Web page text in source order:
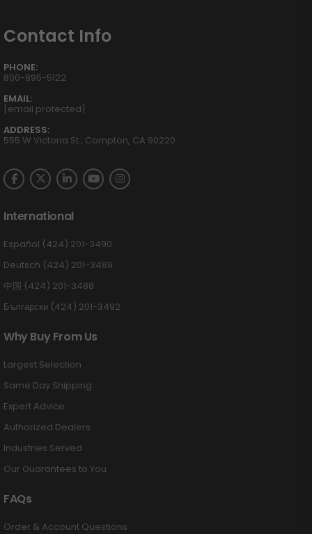
Contact Info
PHONE:
800-895-5122
EMAIL:
[email protected]
ADDRESS:
555 W Victoria St., Compton, CA 90220
International
Español (424) 201-3490
Deutsch (424) 201-3489
中国 (424) 201-3488
Български (424) 201-3492
Why Buy From Us
Largest Selection
Same Day Shipping
Expert Advice
Authorized Dealers
Industries Served
Our Guarantees to You
FAQs
Order & Account Questions